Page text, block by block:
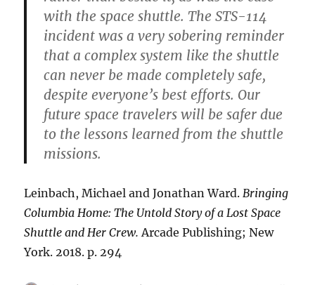
with the space shuttle. The STS-114
incident was a very sobering reminder
that a complex system like the shuttle
can never be made completely safe,
despite everyone’s best efforts. Our
future space travelers will be safer due
to the lessons learned from the shuttle
missions.
Leinbach, Michael and Jonathan Ward.Bringing
Columbia Home: The Untold Story of a Lost Space
Shuttle and Her Crew. Arcade Publishing; New
York. 2018. p. 294